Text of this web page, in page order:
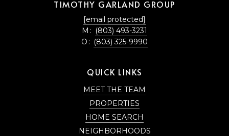
TIMOTHY GARLAND GROUP
[email protected]
M: (803) 493-3231
O: (803) 325-9990
QUICK LINKS
MEET THE TEAM
PROPERTIES
HOME SEARCH
NEIGHBORHOODS